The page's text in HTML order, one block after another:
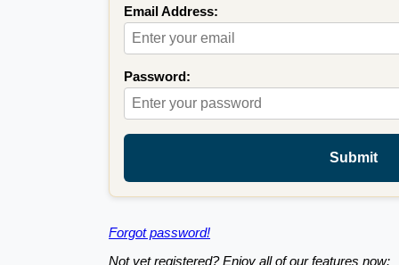
Email Address:
Password:
Submit
Forgot password!
Not yet registered? Enjoy all of our features now: